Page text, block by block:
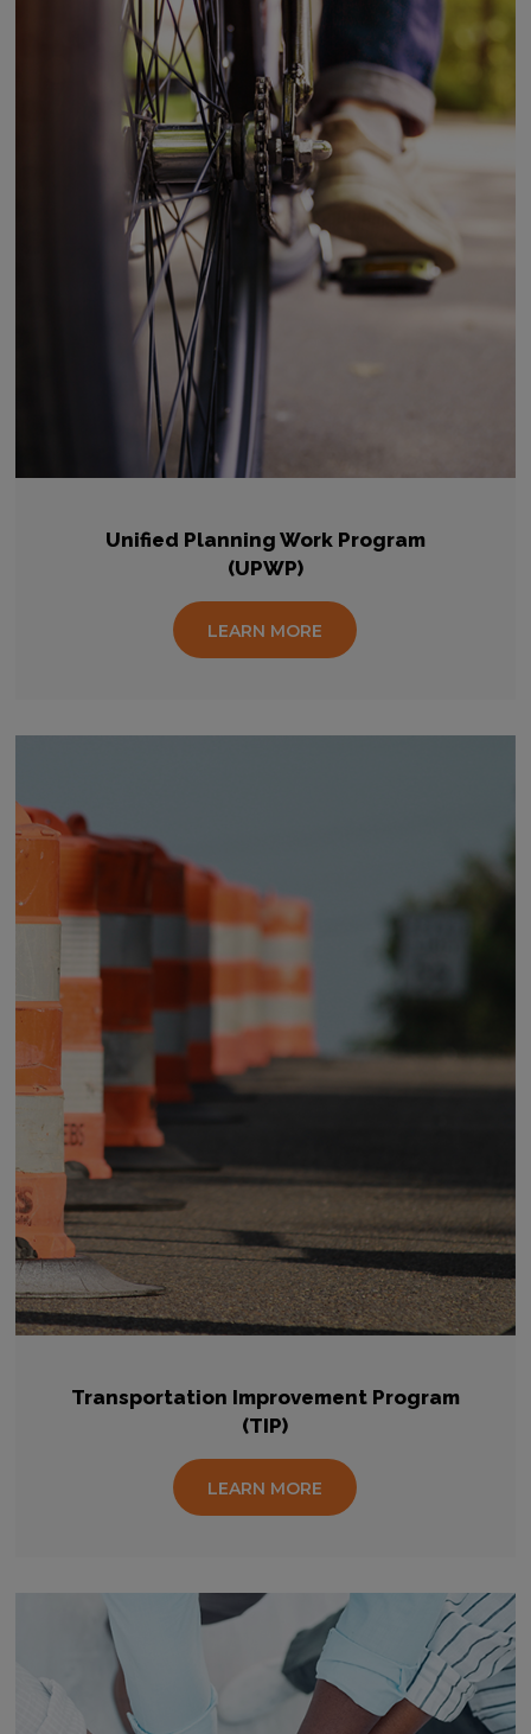
Unified Planning Work Program
(UPWP)
LEARN MORE
Transportation Improvement Program
(TIP)
LEARN MORE